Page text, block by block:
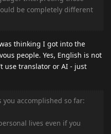
be completely different
thinking I got into the
people. Yes, English is not
use translator or AI - just
you accomplished so far:
lives even if you